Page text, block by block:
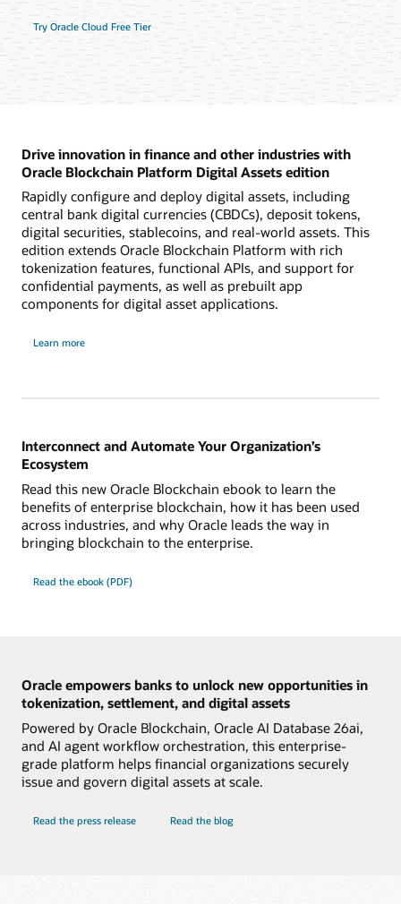
Try Oracle Cloud Free Tier
Drive innovation in finance and other industries with
Oracle Blockchain Platform Digital Assets edition
Rapidly configure and deploy digital assets, including
central bank digital currencies (CBDCs), deposit tokens,
digital securities, stablecoins, and real-world assets. This
edition extends Oracle Blockchain Platform with rich
tokenization features, functional APIs, and support for
confidential payments, as well as prebuilt app
components for digital asset applications.
Learn more
Oracle
edition
Interconnect and Automate Your Organization’s
Ecosystem
Read this new Oracle Blockchain ebook to learn the
benefits of enterprise blockchain, how it has been used
across industries, and why Oracle leads the way in
bringing blockchain to the enterprise.
Read the ebook (PDF)
Oracle empowers banks to unlock new opportunities in
tokenization, settlement, and digital assets
Powered by Oracle Blockchain, Oracle AI Database 26ai,
and AI agent workflow orchestration, this enterprise-
grade platform helps financial organizations securely
issue and govern digital assets at scale.
Read the press release Read the blog